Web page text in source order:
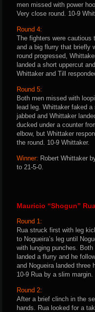
men missed with power
Very close round. 10-9
Round 4:
The fighters were cautious
and a big flurry that briefly
round progressed,
landed a short uppercut
Whittaker and Till
Round 5:
Both men missed with
lead leg. Whittaker faked
jabbed and Whittaker
ducked under a counter
elbow, but Whittaker
the round. 10-9 Whittaker.
Winner: Robert Whittaker
to 21-5-0.
Mauricio “Shogun”
Round 1:
Rua struck first with leg
to Nogueira’s leg until
with lunging punches.
landed a flurry and he
and Nogueira landed three
10-9 Rua by a slim margin.
Round 2:
After a brief clinch in the
hands. Rua looked for a